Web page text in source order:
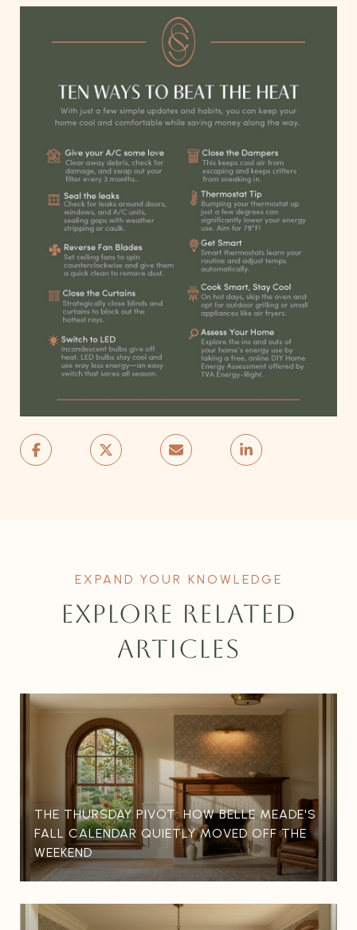
EXPLORE RELATED
ARTICLES
THE THURSDAY PIVOT: HOW BELLE MEADE'S
FALL CALENDAR QUIETLY MOVED OFF THE
WEEKEND